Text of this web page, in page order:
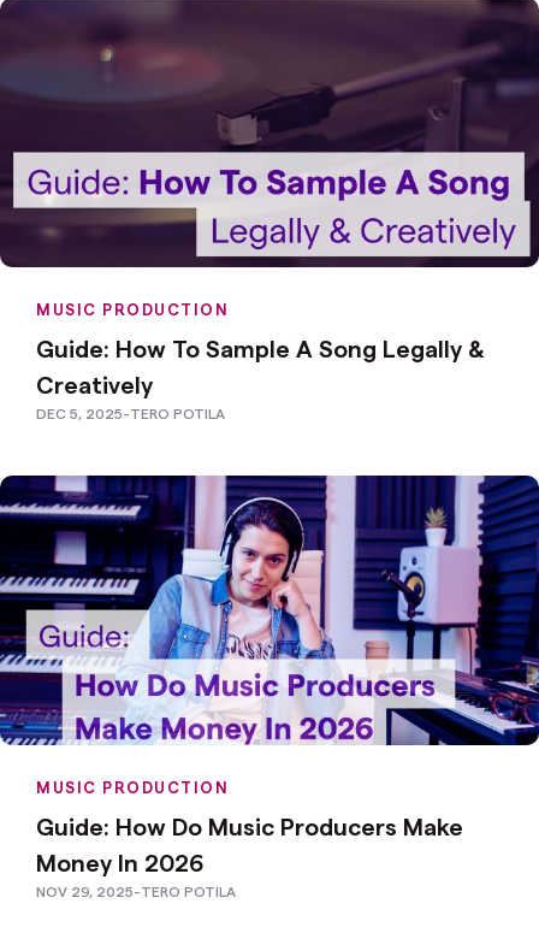
MUSIC PRODUCTION
Guide: How To Sample A Song Legally &
Creatively
DEC 5, 2025-TERO POTILA
MUSIC PRODUCTION
Guide: How Do Music Producers Make
Money In 2026
NOV 29, 2025-TERO POTILA